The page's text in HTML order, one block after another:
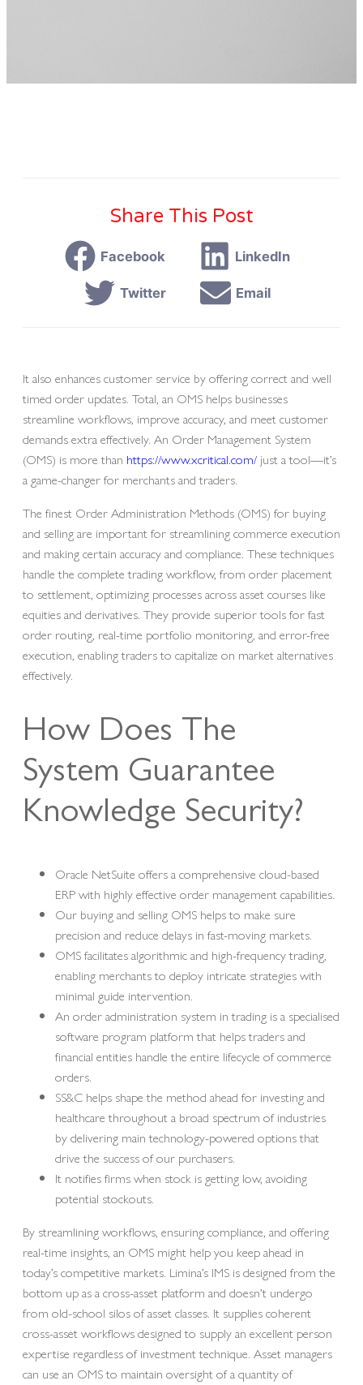
Share This Post
Facebook LinkedIn
Twitter Email
It also enhances customer service by offering correct and well
timed order updates. Total, an OMS helps businesses
streamline workflows, improve accuracy, and meet customer
demands extra effectively. An Order Management System
(OMS) is more than https://www.xcritical.com/ just a tool—it’s
a game-changer for merchants and traders.
The finest Order Administration Methods (OMS) for buying
and selling are important for streamlining commerce execution
and making certain accuracy and compliance. These techniques
handle the complete trading workflow, from order placement
to settlement, optimizing processes across asset courses like
equities and derivatives. They provide superior tools for fast
order routing, real-time portfolio monitoring, and error-free
execution, enabling traders to capitalize on market alternatives
effectively.
How Does The
System Guarantee
Knowledge Security?
Oracle NetSuite offers a comprehensive cloud-based
ERP with highly effective order management capabilities.
Our buying and selling OMS helps to make sure
precision and reduce delays in fast-moving markets.
OMS facilitates algorithmic and high-frequency trading,
enabling merchants to deploy intricate strategies with
minimal guide intervention.
An order administration system in trading is a specialised
software program platform that helps traders and
financial entities handle the entire lifecycle of commerce
orders.
SS&C helps shape the method ahead for investing and
healthcare throughout a broad spectrum of industries
by delivering main technology-powered options that
drive the success of our purchasers.
It notifies firms when stock is getting low, avoiding
potential stockouts.
By streamlining workflows, ensuring compliance, and offering
real-time insights, an OMS might help you keep ahead in
today’s competitive markets. Limina’s IMS is designed from the
bottom up as a cross-asset platform and doesn’t undergo
from old-school silos of asset classes. It supplies coherent
cross-asset workflows designed to supply an excellent person
expertise regardless of investment technique. Asset managers
can use an OMS to maintain oversight of a quantity of